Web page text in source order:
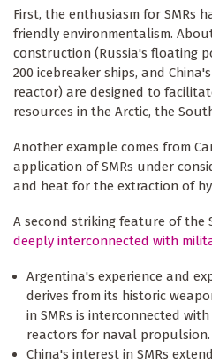
First, the enthusiasm for SMRs
friendly environmentalism.
construction (Russia's floating
200 icebreaker ships, and
reactor) are designed to
resources in the Arctic, the
Another example comes from
application of SMRs under
and heat for the extraction of
A second striking feature of the
deeply interconnected with
Argentina's experience and
derives from its historic
in SMRs is interconnected
reactors for naval propulsion.
China's interest in SMRs